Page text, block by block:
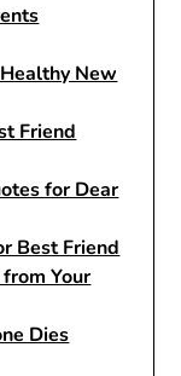
New
Friend
for Dear
Best Friend
Your
Dies